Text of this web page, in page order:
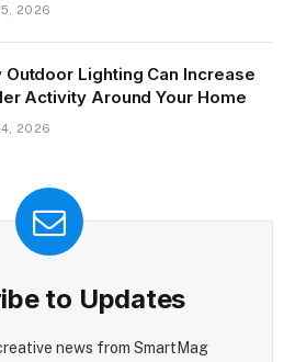
2026
Outdoor Lighting Can Increase
Activity Around Your Home
2026
to Updates
news from SmartMag